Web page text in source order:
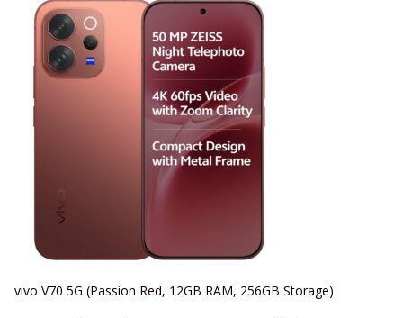
vivo V70 5G (Passion Red, 12GB RAM, 256GB Storage)